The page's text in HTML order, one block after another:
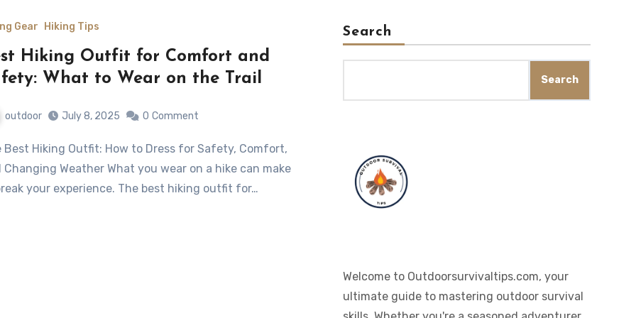
Gear Hiking Tips
Hiking Outfit for Comfort and
What to Wear on the Trail
outdoor July 8, 2025 0 Comment
Changing Weather What you wear on a hike can make
your experience. The best hiking outfit for…
Search
Search
Welcome to Outdoorsurvivaltips.com, your
ultimate guide to mastering outdoor survival